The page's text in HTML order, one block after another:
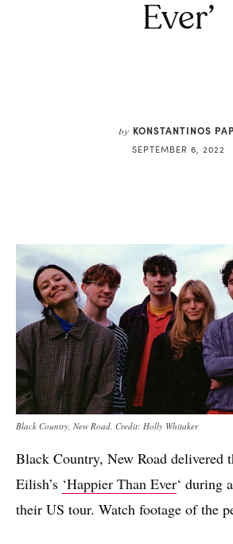
Ever’
by KONSTANTINOS
SEPTEMBER 6, 2022
Black Country, New Road. Credit: Holly Whitaker
Black Country, New Road delivered
Eilish’s ‘Happier Than Ever‘ during
their US tour. Watch footage of the